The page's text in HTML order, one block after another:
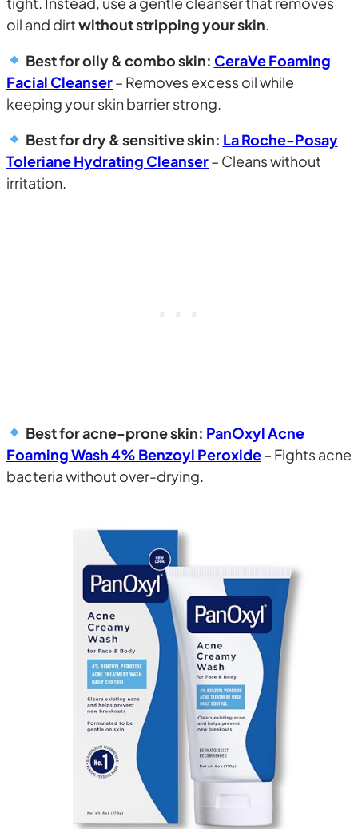
oil and dirtwithout stripping your skin.
Best for oily & combo skin: CeraVe Foaming
Facial Cleanser– Removes excess oil while
keeping your skin barrier strong.
Best for dry & sensitive skin: La Roche-Posay
Toleriane Hydrating Cleanser– Cleans without
irritation.
Best for acne-prone skin: PanOxyl Acne
Foaming Wash 4% Benzoyl Peroxide– Fights acne
bacteria without over-drying.